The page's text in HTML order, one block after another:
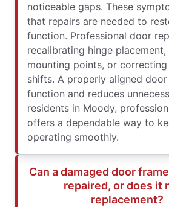
noticeable gaps. These
that repairs are needed to
function. Professional door
recalibrating hinge
mounting points, or
shifts. A properly aligned
function and reduces
residents in Moody,
offers a dependable way to
operating smoothly.
Can a damaged door
repaired, or does it
replacement?